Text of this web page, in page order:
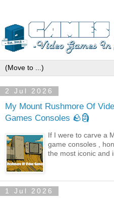
2 Jul 2026
My Mount Rushmore Of
Games Consoles 🪨🗿
If I were to carve a
game consoles ,
the most iconic and
1 Jul 2026